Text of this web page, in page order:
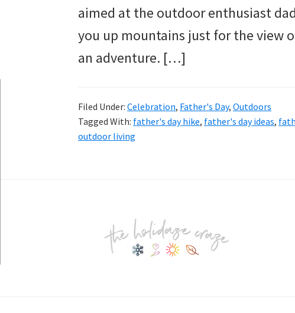
aimed at the outdoor enthusiast
you up mountains just for the view
an adventure. […]
Filed Under: Celebration, Father's Day, Outdoors
Tagged With: father's day hike, father's day ideas,
outdoor living